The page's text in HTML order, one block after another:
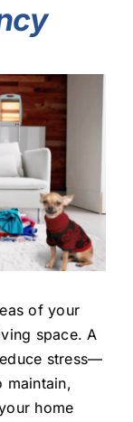
of your
space. A
stress—
maintain,
home